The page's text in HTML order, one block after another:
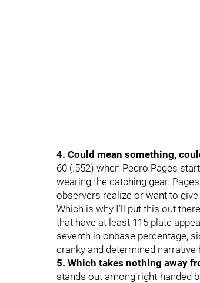
4. Could mean something,
60 (.552) when Pedro Pages
wearing the catching gear.
observers realize or want to
Which is why I’ll put this out
that have at least 115 plate
seventh in onbase percentage,
cranky and determined
5. Which takes nothing away
stands out among right-handed